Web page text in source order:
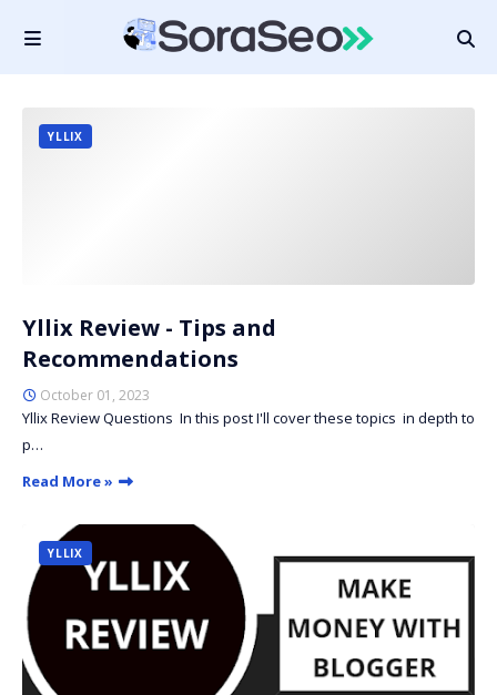
YLLIX
Yllix Review - Tips and
Recommendations
October 01, 2023
Yllix Review Questions In this post I'll cover these topics in depth to
p…
Read More »
YLLIX